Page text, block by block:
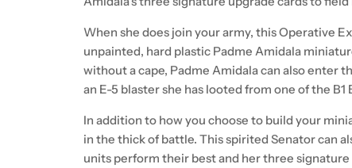
When she does join your army, this Operative
unpainted, hard plastic Padme Amidala
without a cape, Padme Amidala can also enter
an E-5 blaster she has looted from one of the
In addition to how you choose to build your
in the thick of battle. This spirited Senator can
units perform their best and her three